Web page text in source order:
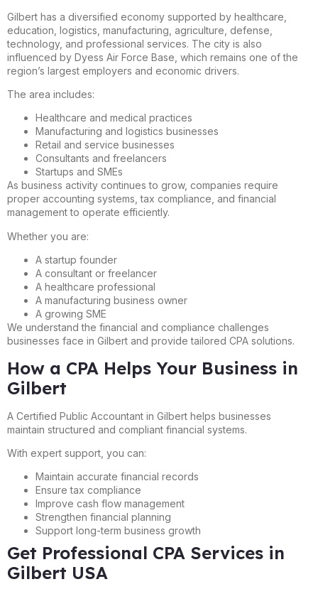
Gilbert has a diversified economy supported by healthcare,
education, logistics, manufacturing, agriculture, defense,
technology, and professional services. The city is also
influenced by Dyess Air Force Base, which remains one of the
region’s largest employers and economic drivers.
The area includes:
Healthcare and medical practices
Manufacturing and logistics businesses
Retail and service businesses
Consultants and freelancers
Startups and SMEs
As business activity continues to grow, companies require
proper accounting systems, tax compliance, and financial
management to operate efficiently.
Whether you are:
A startup founder
A consultant or freelancer
A healthcare professional
A manufacturing business owner
A growing SME
We understand the financial and compliance challenges
businesses face in Gilbert and provide tailored CPA solutions.
How a CPA Helps Your Business in
Gilbert
A Certified Public Accountant in Gilbert helps businesses
maintain structured and compliant financial systems.
With expert support, you can:
Maintain accurate financial records
Ensure tax compliance
Improve cash flow management
Strengthen financial planning
Support long-term business growth
Get Professional CPA Services in
Gilbert USA